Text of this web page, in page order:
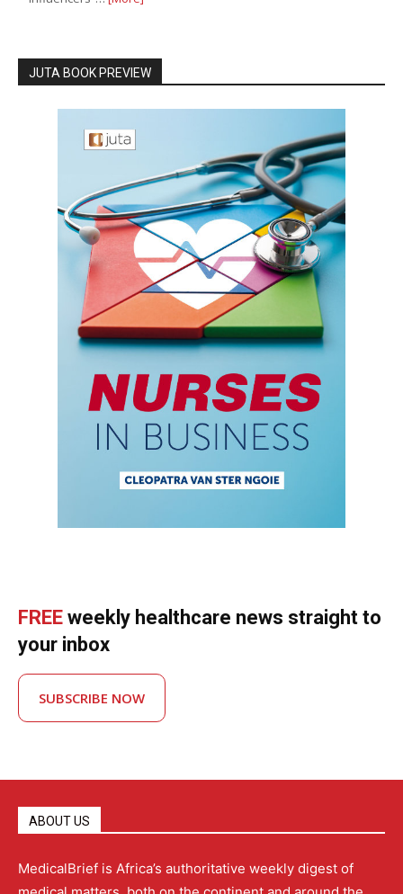
JUTA BOOK PREVIEW
FREE weekly healthcare news straight to
your inbox
SUBSCRIBE NOW
ABOUT US
MedicalBrief is Africa’s authoritative weekly digest of